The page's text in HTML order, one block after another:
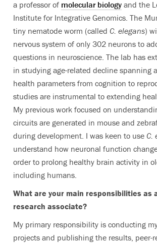
a professor of molecular biology and the
Institute for Integrative Genomics. The
tiny nematode worm (called C. elegans)
nervous system of only 302 neurons to
questions in neuroscience. The lab has
in studying age-related decline spanning
health parameters from cognition to
studies are instrumental to extending
My previous work focused on
circuits are generated in mouse and
during development. I was keen to use C.
understand how neuronal function
order to prolong healthy brain activity in
including humans.
What are your main responsibilities as
research associate?
My primary responsibility is conducting
projects and publishing the results, peer-